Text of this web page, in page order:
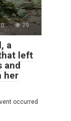
0 29
a
left
and
her
occurred